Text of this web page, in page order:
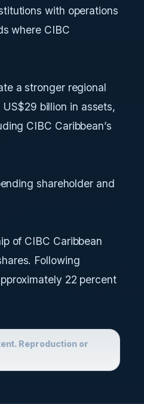
with operations
where CIBC
a stronger regional
billion in assets,
CIBC Caribbean’s
shareholder and
of CIBC Caribbean
Following
22 percent
Reproduction or